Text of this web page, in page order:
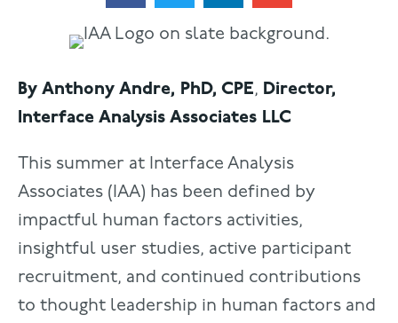
By Anthony Andre, PhD, CPE, Director,
Interface Analysis Associates LLC
This summer at Interface Analysis
Associates (IAA) has been defined by
impactful human factors activities,
insightful user studies, active participant
recruitment, and continued contributions
to thought leadership in human factors and